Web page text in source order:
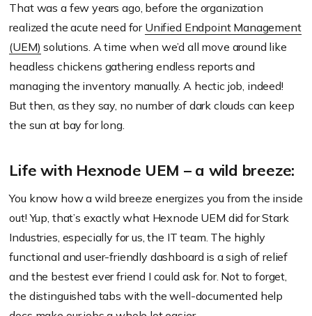
That was a few years ago, before the organization
realized the acute need for Unified Endpoint Management
(UEM) solutions. A time when we’d all move around like
headless chickens gathering endless reports and
managing the inventory manually. A hectic job, indeed!
But then, as they say, no number of dark clouds can keep
the sun at bay for long.
Life with Hexnode UEM – a wild breeze:
You know how a wild breeze energizes you from the inside
out! Yup, that’s exactly what Hexnode UEM did for Stark
Industries, especially for us, the IT team. The highly
functional and user-friendly dashboard is a sigh of relief
and the bestest ever friend I could ask for. Not to forget,
the distinguished tabs with the well-documented help